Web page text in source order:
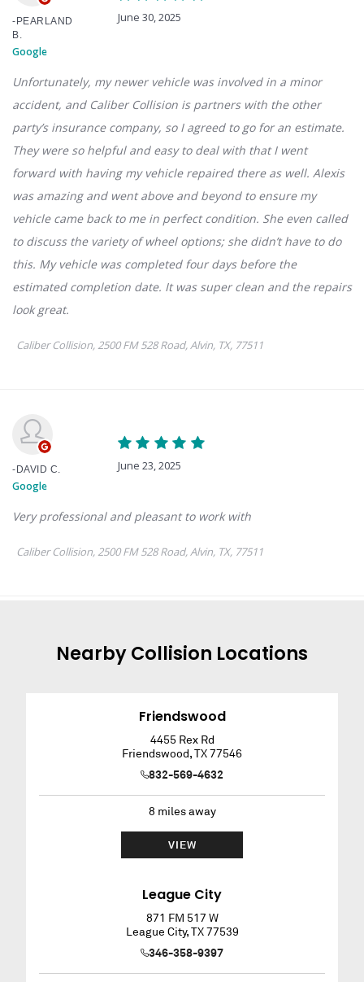
NearbyCollision Locations
Friendswood
4455 Rex Rd
Friendswood,TX77546
832-569-4632
8 miles away
VIEW
League City
871 FM 517 W
League City,TX 77539
346-358-9397